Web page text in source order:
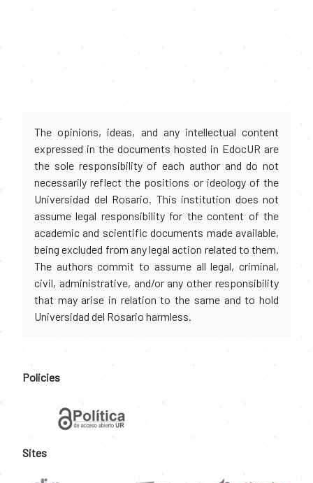
The opinions, ideas, and any intellectual content
expressed in the documents hosted in EdocUR are
the sole responsibility of each author and do not
necessarily reflect the positions or ideology of the
Universidad del Rosario. This institution does not
assume legal responsibility for the content of the
academic and scientific documents made available,
being excluded from any legal action related to them.
The authors commit to assume all legal, criminal,
civil, administrative, and/or any other responsibility
that may arise in relation to the same and to hold
Universidad del Rosario harmless.
Policies
Sites